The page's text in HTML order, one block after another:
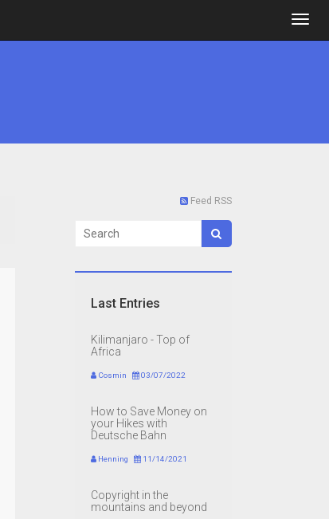
Feed RSS
Last Entries
Kilimanjaro - Top of
Africa
Cosmin 03/07/2022
How to Save Money on
your Hikes with
Deutsche Bahn
Henning 11/14/2021
Copyright in the
mountains and beyond